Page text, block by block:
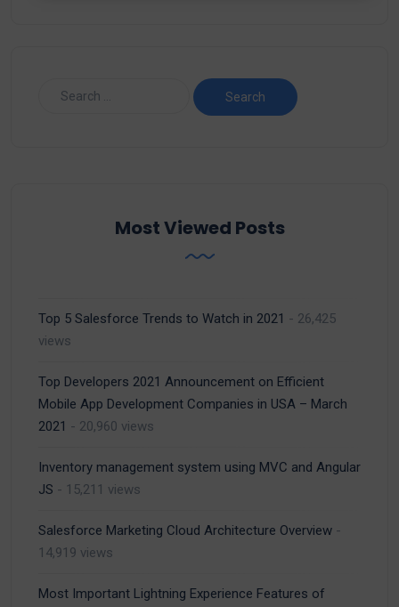
Most Viewed Posts
Top 5 Salesforce Trends to Watch in 2021 - 26,425
views
Top Developers 2021 Announcement on Efficient
Mobile App Development Companies in USA – March
2021 - 20,960 views
Inventory management system using MVC and Angular
JS - 15,211 views
Salesforce Marketing Cloud Architecture Overview -
14,919 views
Most Important Lightning Experience Features of